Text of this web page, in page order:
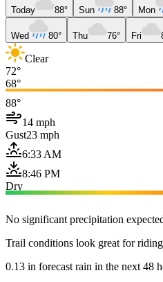
Today 88° Sun 88° Mon
Wed 80° Thu 76° Fri
Clear
72°
68°
88°
14 mph
Gust23 mph
6:33 AM
8:46 PM
Dry
No significant precipitation
Trail conditions look great for riding
0.13 in forecast rain in the next 48